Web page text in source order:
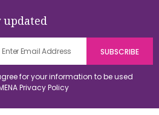
updated
for your information to be used
Privacy Policy